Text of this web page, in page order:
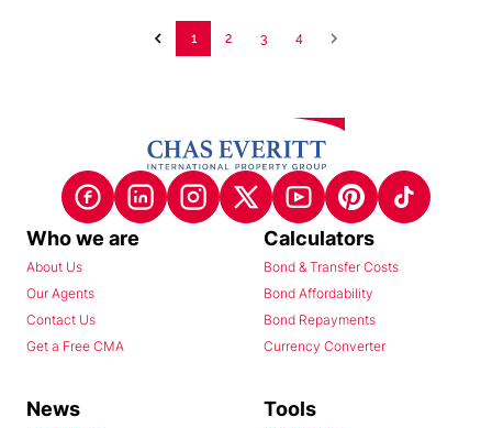
1 2 3 4
Who we are
About Us
Our Agents
Contact Us
Get a Free CMA
Calculators
Bond & Transfer Costs
Bond Affordability
Bond Repayments
Currency Converter
News Tools